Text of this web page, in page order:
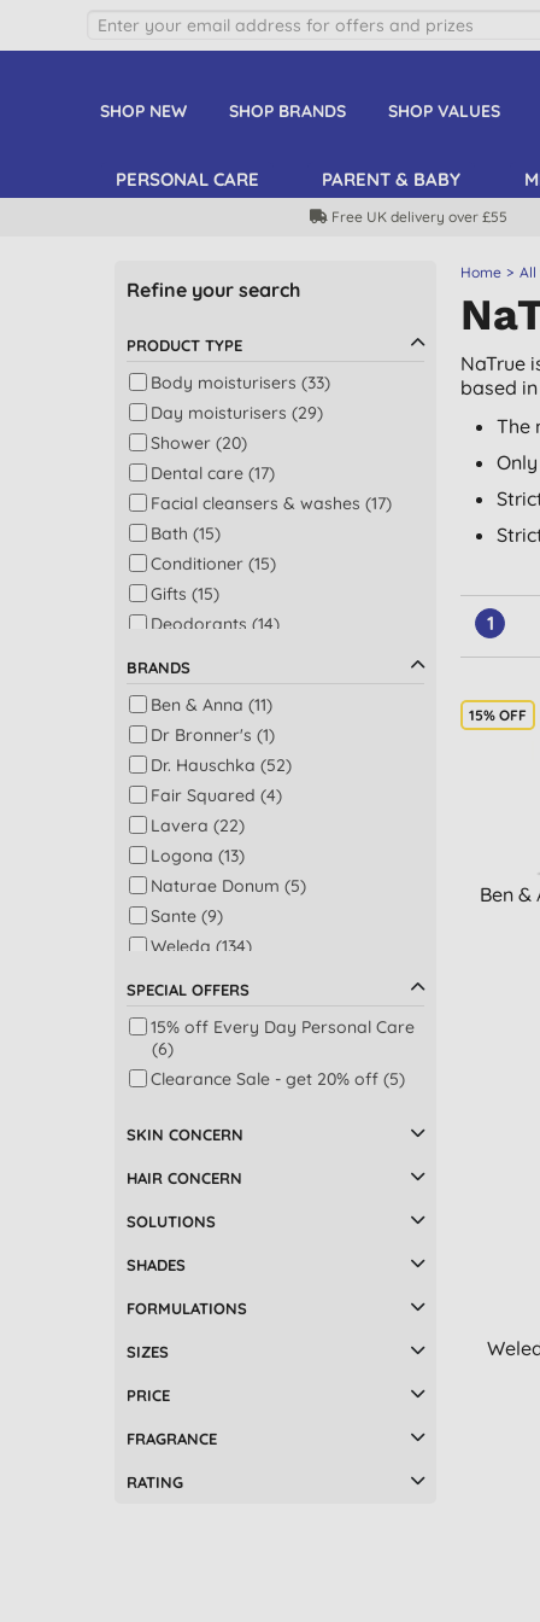
SHOP NEW SHOP BRANDS SHOP VALUES
PERSONAL CARE PARENT & BABY
Free UK delivery over £55
Home All
NaTrue
based
The
1
15% OFF
Ben &
Refine your search
PRODUCT TYPE
Body moisturisers (33)
Day moisturisers (29)
Shower (20)
Dental care (17)
Facial cleansers & washes (17)
Bath (15)
Conditioner (15)
Gifts (15)
Deodorants (14)
Giftset (12)
Hand & nail care (12)
Shampoo (11)
Gifts for him (10)
Night care (10)
Eye treatments & creams (9)
Aches & pains relief (8)
Baby skincare (8)
Concealer (8)
Face treatments (8)
Lip balms (8)
Body scrubs (7)
Face exfoliators (7)
Bath & shower (6)
Accessories (5)
Hair masks & treatments (5)
Mascara (5)
Facial toners & mists (4)
Hair colours (4)
Men's shaving (4)
Multi-taskers (4)
BRANDS
Ben & Anna (11)
Dr Bronner's (1)
Dr. Hauschka (52)
Fair Squared (4)
Lavera (22)
Logona (13)
Naturae Donum (5)
Sante (9)
Weleda (134)
SPECIAL OFFERS
15% off Every Day Personal Care
(6)
Clearance Sale - get 20% off (5)
SKIN CONCERN
HAIR CONCERN
SOLUTIONS
SHADES
FORMULATIONS
SIZES
PRICE
FRAGRANCE
RATING